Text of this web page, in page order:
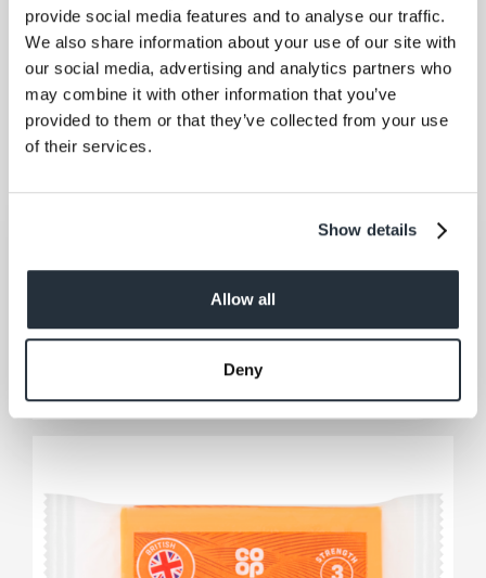
provide social media features and to analyse our traffic.
We also share information about your use of our site with
our social media, advertising and analytics partners who
may combine it with other information that you’ve
provided to them or that they’ve collected from your use
of their services.
Show details
Allow all
Deny
Slices